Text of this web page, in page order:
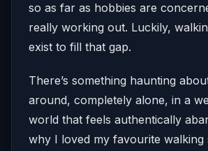
so as far as hobbies are
really working out. Luckily,
exist to fill that gap.
There’s something haunting
around, completely alone, in a
world that feels authentically
why I loved my favourite walking